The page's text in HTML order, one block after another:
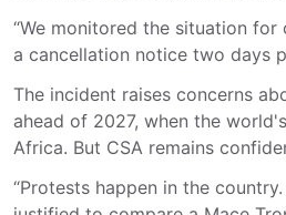
“We monitored the situation for
a cancellation notice two days
The incident raises concerns
ahead of 2027, when the
Africa. But CSA remains
“Protests happen in the